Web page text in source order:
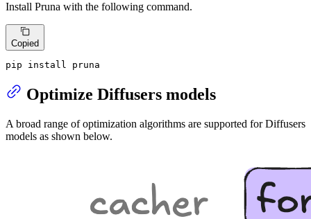
Install Pruna with the following command.
Copied
pip install pruna
Optimize Diffusers models
A broad range of optimization algorithms are supported for Diffusers
models as shown below.